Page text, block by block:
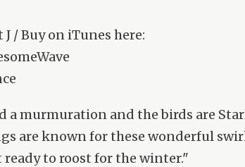
/ Buy on iTunes here:
a murmuration and the birds are
are known for these wonderful
ready to roost for the winter."